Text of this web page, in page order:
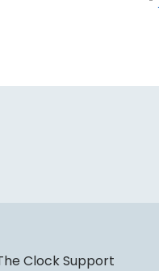
Clock Support